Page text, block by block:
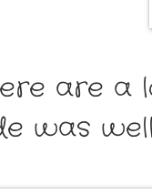
are a
was